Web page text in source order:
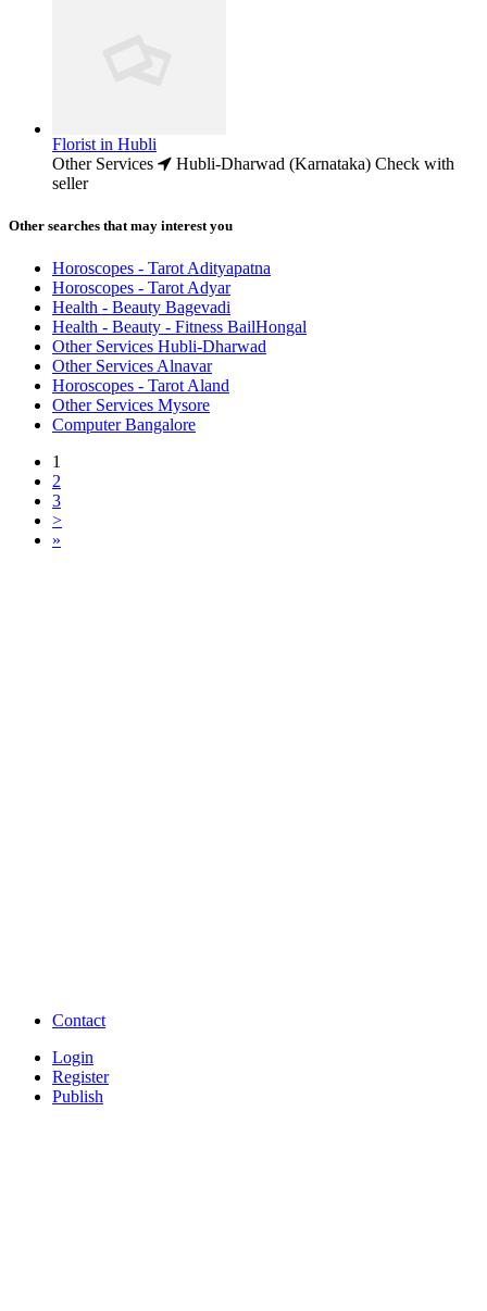
Florist in Hubli
Other Services
Hubli-Dharwad (Karnataka) Check with
seller
Other searches that may interest you
Horoscopes - Tarot Adityapatna
Horoscopes - Tarot Adyar
Health - Beauty Bagevadi
Health - Beauty - Fitness BailHongal
Other Services Hubli-Dharwad
Other Services Alnavar
Horoscopes - Tarot Aland
Other Services Mysore
Computer Bangalore
1
2
3
>
»
Contact
Login
Register
Publish